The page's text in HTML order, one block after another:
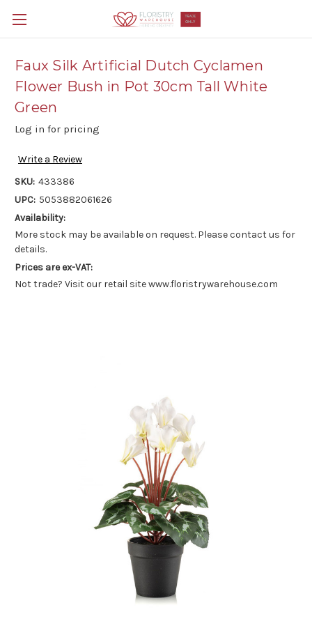
Faux Silk Artificial Dutch Cyclamen
Flower Bush in Pot 30cm Tall White
Green
Log in for pricing
Write a Review
SKU: 433386
UPC: 5053882061626
Availability:
More stock may be available on request. Please contact us for
details.
Prices are ex-VAT:
Not trade? Visit our retail site www.floristrywarehouse.com